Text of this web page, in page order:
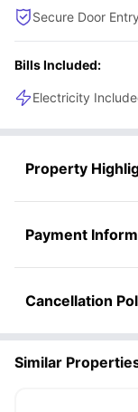
Secure Door Entry
Bills Included:
Electricity
Property
Payment
Cancellation
Similar